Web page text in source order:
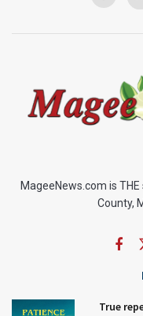
MageeNews.com is
County,
True